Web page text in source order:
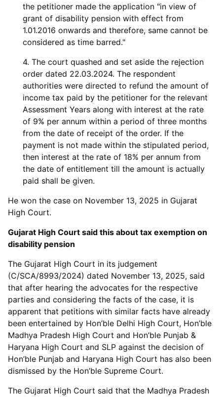
the petitioner made the application "in view of
grant of disability pension with effect from
1.01.2016 onwards and therefore, same cannot be
considered as time barred."
4. The court quashed and set aside the rejection
order dated 22.03.2024. The respondent
authorities were directed to refund the amount of
income tax paid by the petitioner for the relevant
Assessment Years along with interest at the rate
of 9% per annum within a period of three months
from the date of receipt of the order. If the
payment is not made within the stipulated period,
then interest at the rate of 18% per annum from
the date of entitlement till the amount is actually
paid shall be given.
He won the case on November 13, 2025 in Gujarat
High Court.
Gujarat High Court said this about tax exemption on
disability pension
The Gujarat High Court in its judgement
(C/SCA/8993/2024) dated November 13, 2025, said
that after hearing the advocates for the respective
parties and considering the facts of the case, it is
apparent that petitions with similar facts have already
been entertained by Hon’ble Delhi High Court, Hon’ble
Madhya Pradesh High Court and Hon’ble Punjab &
Haryana High Court and SLP against the decision of
Hon’ble Punjab and Haryana High Court has also been
dismissed by the Hon’ble Supreme Court.
The Gujarat High Court said that the Madhya Pradesh